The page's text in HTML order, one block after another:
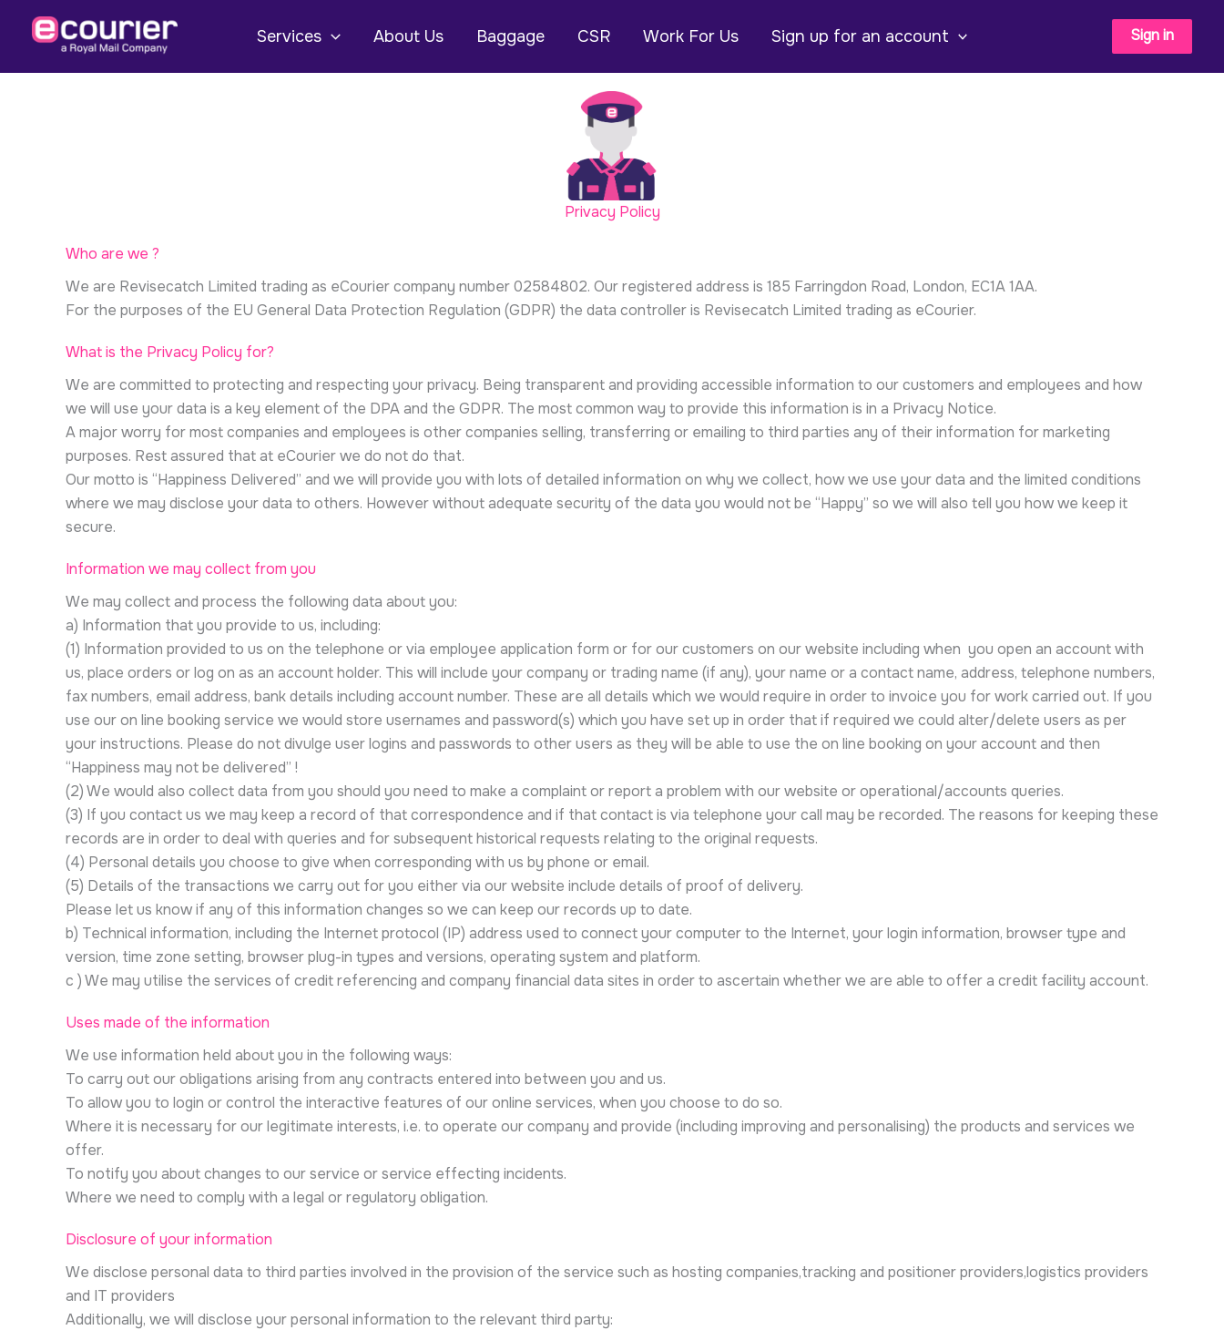
Services About Us Baggage CSR Work For Us Sign up for an account Sign in
Privacy Policy
Who are we ?
We are Revisecatch Limited trading as eCourier company number 02584802. Our registered address is 185 Farringdon Road, London, EC1A 1AA.
For the purposes of the EU General Data Protection Regulation (GDPR) the data controller is Revisecatch Limited trading as eCourier.
What is the Privacy Policy for?
We are committed to protecting and respecting your privacy. Being transparent and providing accessible information to our customers and employees and how
we will use your data is a key element of the DPA and the GDPR. The most common way to provide this information is in a Privacy Notice.
A major worry for most companies and employees is other companies selling, transferring or emailing to third parties any of their information for marketing
purposes. Rest assured that at eCourier we do not do that.
Our motto is “Happiness Delivered” and we will provide you with lots of detailed information on why we collect, how we use your data and the limited conditions
where we may disclose your data to others. However without adequate security of the data you would not be “Happy” so we will also tell you how we keep it
secure.
Information we may collect from you
We may collect and process the following data about you:
a) Information that you provide to us, including:
(1) Information provided to us on the telephone or via employee application form or for our customers on our website including when you open an account with
us, place orders or log on as an account holder. This will include your company or trading name (if any), your name or a contact name, address, telephone numbers,
fax numbers, email address, bank details including account number. These are all details which we would require in order to invoice you for work carried out. If you
use our on line booking service we would store usernames and password(s) which you have set up in order that if required we could alter/delete users as per
your instructions. Please do not divulge user logins and passwords to other users as they will be able to use the on line booking on your account and then
“Happiness may not be delivered” !
(2) We would also collect data from you should you need to make a complaint or report a problem with our website or operational/accounts queries.
(3) If you contact us we may keep a record of that correspondence and if that contact is via telephone your call may be recorded. The reasons for keeping these
records are in order to deal with queries and for subsequent historical requests relating to the original requests.
(4) Personal details you choose to give when corresponding with us by phone or email.
(5) Details of the transactions we carry out for you either via our website include details of proof of delivery.
Please let us know if any of this information changes so we can keep our records up to date.
b) Technical information, including the Internet protocol (IP) address used to connect your computer to the Internet, your login information, browser type and
version, time zone setting, browser plug-in types and versions, operating system and platform.
c ) We may utilise the services of credit referencing and company financial data sites in order to ascertain whether we are able to offer a credit facility account.
Uses made of the information
We use information held about you in the following ways:
To carry out our obligations arising from any contracts entered into between you and us.
To allow you to login or control the interactive features of our online services, when you choose to do so.
Where it is necessary for our legitimate interests, i.e. to operate our company and provide (including improving and personalising) the products and services we
offer.
To notify you about changes to our service or service effecting incidents.
Where we need to comply with a legal or regulatory obligation.
Disclosure of your information
We disclose personal data to third parties involved in the provision of the service such as hosting companies,tracking and positioner providers,logistics providers
and IT providers
Additionally, we will disclose your personal information to the relevant third party: